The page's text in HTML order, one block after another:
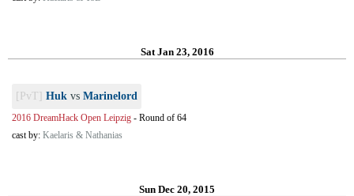
Sat Jan 23, 2016
[PvT] Huk vs Marinelord
2016 DreamHack Open Leipzig - Round of 64
cast by: Kaelaris & Nathanias
Sun Dec 20, 2015